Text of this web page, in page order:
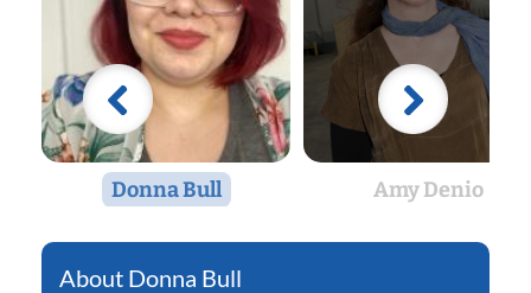
Donna Bull Amy Denio
Donna Bull